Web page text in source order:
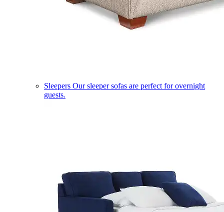
Sleepers Our sleeper sofas are perfect for overnight
guests.